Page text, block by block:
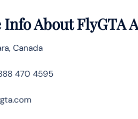
Info About FlyGTA
Canada
470 4595